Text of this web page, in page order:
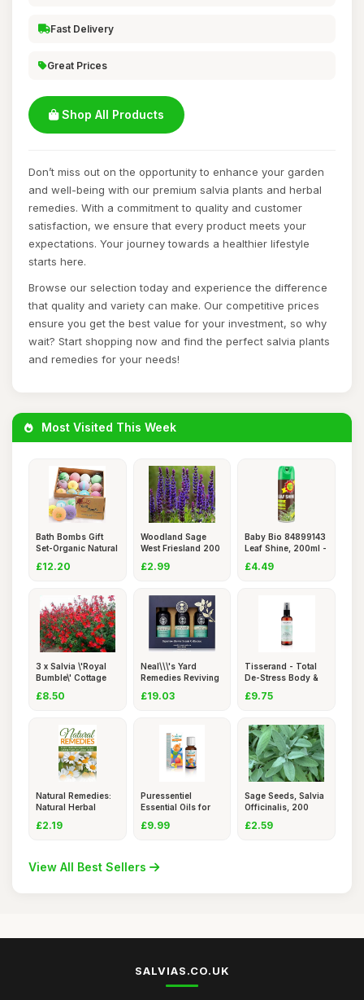
Fast Delivery
Great Prices
Shop All Products
Don’t miss out on the opportunity to enhance your garden
and well-being with our premium salvia plants and herbal
remedies. With a commitment to quality and customer
satisfaction, we ensure that every product meets your
expectations. Your journey towards a healthier lifestyle
starts here.
Browse our selection today and experience the difference
that quality and variety can make. Our competitive prices
ensure you get the best value for your investment, so why
wait? Start shopping now and find the perfect salvia plants
and remedies for your needs!
Most Visited This Week
Bath Bombs Gift
Set-Organic Natural
£12.20
Woodland Sage
West Friesland 200
£2.99
Baby Bio 84899143
Leaf Shine, 200ml -
£4.49
3 x Salvia \'Royal
Bumble\' Cottage
£8.50
Neal\\\'s Yard
Remedies Reviving
£19.03
Tisserand - Total
De-Stress Body &
£9.75
Natural Remedies:
Natural Herbal
£2.19
Puressentiel
Essential Oils for
£9.99
Sage Seeds, Salvia
Officinalis, 200
£2.59
View All Best Sellers
SALVIAS.CO.UK